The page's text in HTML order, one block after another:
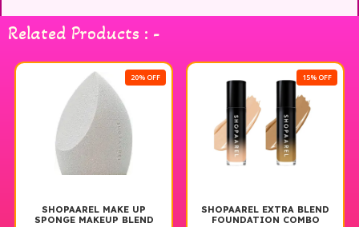
Related Products : -
20% OFF
SHOPAAREL MAKE UP
SPONGE MAKEUP BLEND
15% OFF
SHOPAAREL EXTRA BLEND
FOUNDATION COMBO